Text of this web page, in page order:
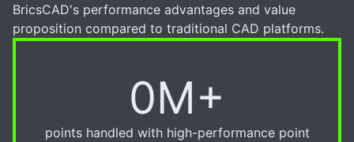
BricsCAD's performance advantages and value
proposition compared to traditional CAD platforms.
0M+
points handled with high-performance point